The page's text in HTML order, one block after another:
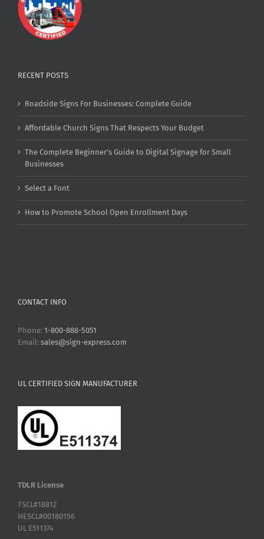
RECENT POSTS
Roadside Signs For Businesses: Complete Guide
Affordable Church Signs That Respects Your Budget
The Complete Beginner’s Guide to Digital Signage for Small
Businesses
Select a Font
How to Promote School Open Enrollment Days
CONTACT INFO
Phone: 1-800-888-5051
Email: sales@sign-express.com
UL CERTIFIED SIGN MANUFACTURER
TDLR License
TSCL#18812
HESCL#00180156
UL E511374